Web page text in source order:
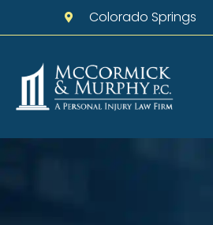
Colorado Springs